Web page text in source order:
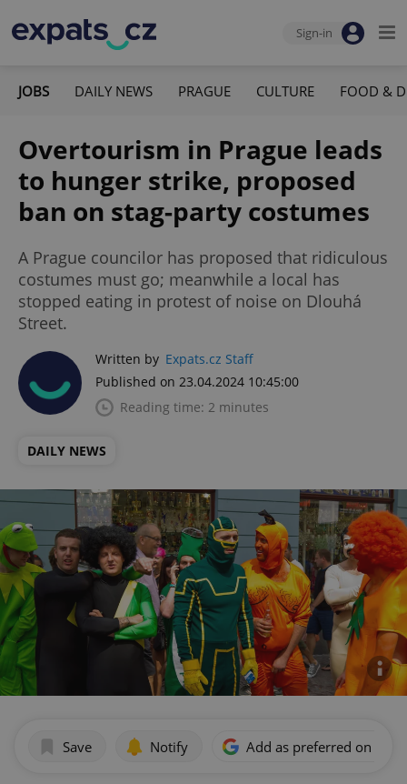
Sign-in
JOBS DAILY NEWS PRAGUE CULTURE FOOD &
Overtourism in Prague leads
to hunger strike, proposed
ban on stag-party costumes
A Prague councilor has proposed that ridiculous
costumes must go; meanwhile a local has
stopped eating in protest of noise on Dlouhá
Street.
Written by Expats.cz Staff
Published on 23.04.2024 10:45:00
Reading time: 2 minutes
DAILY NEWS
Save Notify Add as preferred on